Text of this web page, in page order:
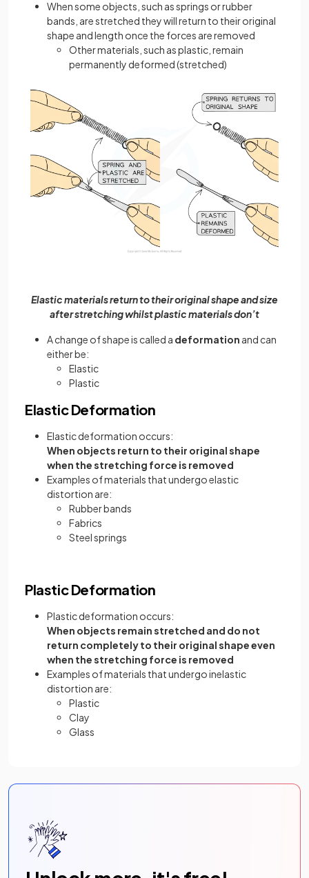
When some objects, such as springs or rubber
bands, are stretched they will return to their original
shape and length once the forces are removed
Other materials, such as plastic, remain
permanently deformed (stretched)
Elastic materials return to their original shape and size
after stretching whilst plastic materials don’t
A change of shape is called a deformation and can
either be:
Elastic
Plastic
Elastic Deformation
Elastic deformation occurs:
When objects return to their original shape
when the stretching force is removed
Examples of materials that undergo elastic
distortion are:
Rubber bands
Fabrics
Steel springs
Plastic Deformation
Plastic deformation occurs:
When objects remain stretched and do not
return completely to their original shape even
when the stretching force is removed
Examples of materials that undergo inelastic
distortion are:
Plastic
Clay
Glass